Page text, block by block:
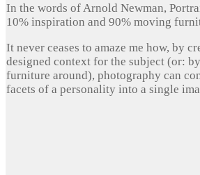
In the words of Arnold Newman,
10% inspiration and 90% moving
It never ceases to amaze me how, by
designed context for the subject (or:
furniture around), photography can
facets of a personality into a single